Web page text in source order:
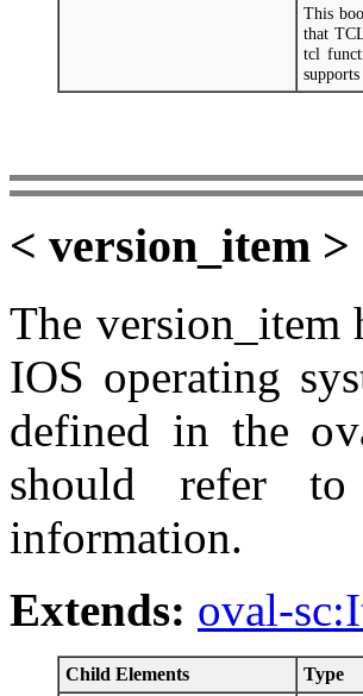
This
that
tcl
supports
< version_item >
The version_item
IOS operating
defined in the
should refer
information.
Extends: oval-
Child Elements
Type